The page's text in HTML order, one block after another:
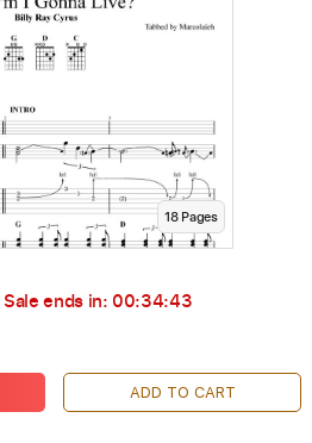
18Pages
Sale ends in: 00:34:42
ADD TO CART